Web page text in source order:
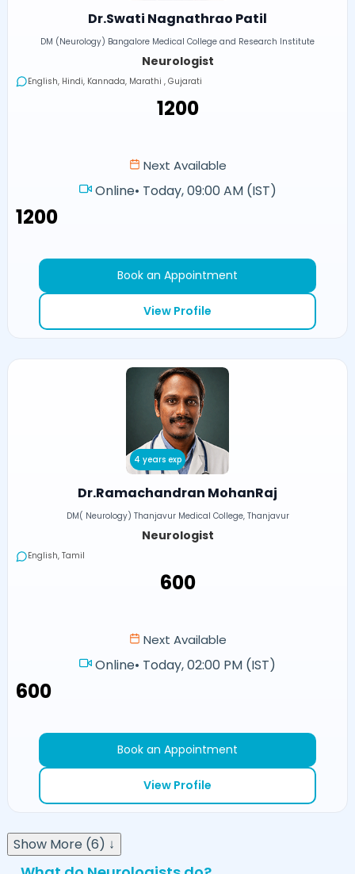
Dr.Swati Nagnathrao Patil
DM (Neurology) Bangalore Medical College and Research Institute
Neurologist
English, Hindi, Kannada, Marathi , Gujarati
₹1200
Next Available
Online• Today, 09:00 AM (IST)
₹1200
Book an Appointment
View Profile
4 years exp
Dr.Ramachandran MohanRaj
DM( Neurology) Thanjavur Medical College, Thanjavur
Neurologist
English, Tamil
₹600
Next Available
Online• Today, 02:00 PM (IST)
₹600
Book an Appointment
View Profile
Show More (6) ↓